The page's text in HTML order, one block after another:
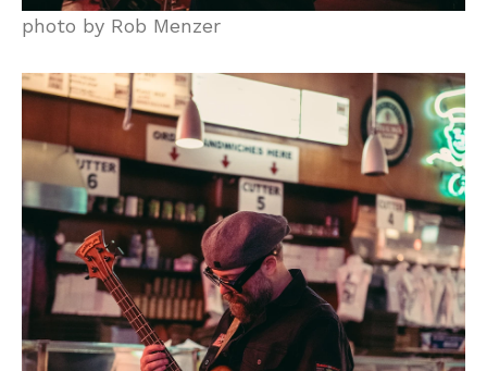
photo by Rob Menzer